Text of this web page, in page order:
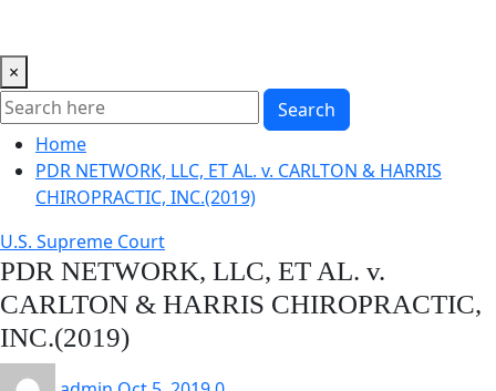
×
Search
Home
PDR NETWORK, LLC, ET AL. v. CARLTON & HARRIS
CHIROPRACTIC, INC.(2019)
U.S. Supreme Court
PDR NETWORK, LLC, ET AL. v.
CARLTON & HARRIS CHIROPRACTIC,
INC.(2019)